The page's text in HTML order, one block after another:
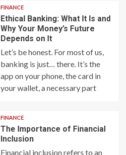
FINANCE
Ethical Banking: What It Is and
Why Your Money’s Future
Depends on It
Let’s be honest. For most of us,
banking is just… there. It’s the
app on your phone, the card in
your wallet, a necessary part
FINANCE
The Importance of Financial
Inclusion
Financial inclusion refers to an